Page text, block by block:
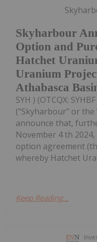
Skyharbour
Option and
Hatchet
Uranium
Athabasca
SYH ) (OTCQX:
("Skyharbour" or the
announce that,
November 4 th
option agreement
whereby Hatchet
Keep Reading...